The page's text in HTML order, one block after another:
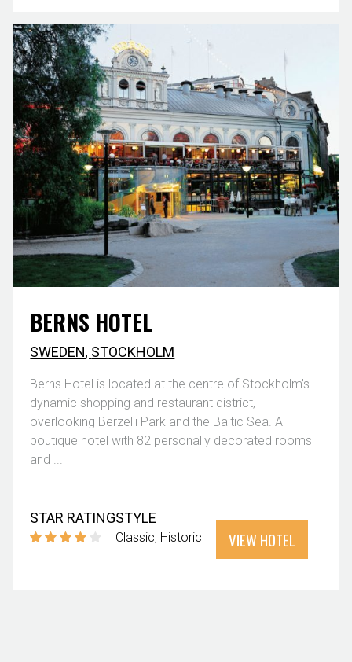
BERNS HOTEL
SWEDEN, STOCKHOLM
Berns Hotel is located at the centre of Stockholm’s
dynamic shopping and restaurant district,
overlooking Berzelii Park and the Baltic Sea. A
boutique hotel with 82 personally decorated rooms
and ...
STAR RATINGSTYLE
Classic Historic VIEW HOTEL